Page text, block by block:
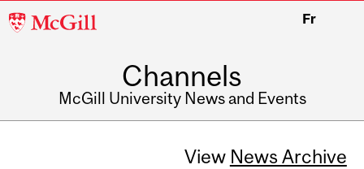
McGill
Fr
Channels
McGill University News and Events
View News Archive